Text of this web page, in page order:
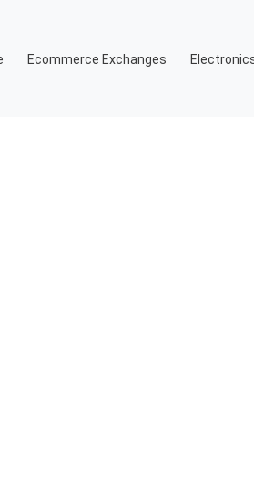
Ecommerce Exchanges